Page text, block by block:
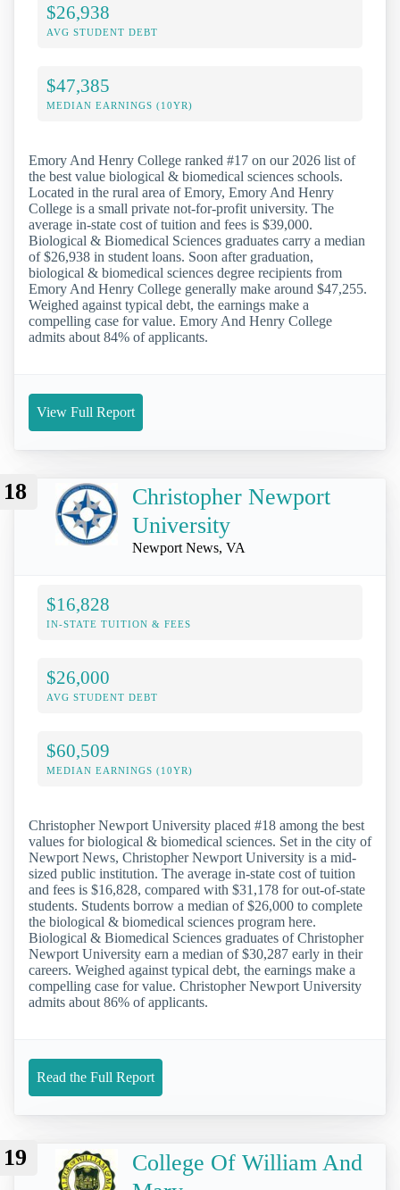
$26,938
AVG STUDENT DEBT
$47,385
MEDIAN EARNINGS (10YR)
Emory And Henry College ranked #17 on our 2026 list of
the best value biological & biomedical sciences schools.
Located in the rural area of Emory, Emory And Henry
College is a small private not-for-profit university. The
average in-state cost of tuition and fees is $39,000.
Biological & Biomedical Sciences graduates carry a median
of $26,938 in student loans. Soon after graduation,
biological & biomedical sciences degree recipients from
Emory And Henry College generally make around $47,255.
Weighed against typical debt, the earnings make a
compelling case for value. Emory And Henry College
admits about 84% of applicants.
View Full Report
18
Christopher Newport
University
Newport News, VA
$16,828
IN-STATE TUITION & FEES
$26,000
AVG STUDENT DEBT
$60,509
MEDIAN EARNINGS (10YR)
Christopher Newport University placed #18 among the best
values for biological & biomedical sciences. Set in the city of
Newport News, Christopher Newport University is a mid-
sized public institution. The average in-state cost of tuition
and fees is $16,828, compared with $31,178 for out-of-state
students. Students borrow a median of $26,000 to complete
the biological & biomedical sciences program here.
Biological & Biomedical Sciences graduates of Christopher
Newport University earn a median of $30,287 early in their
careers. Weighed against typical debt, the earnings make a
compelling case for value. Christopher Newport University
admits about 86% of applicants.
Read the Full Report
19
College Of William And